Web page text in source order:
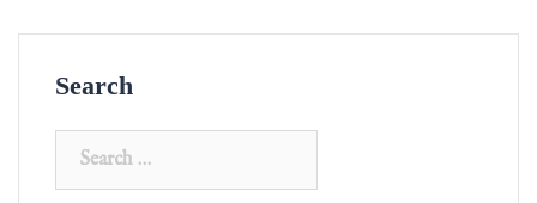
Search